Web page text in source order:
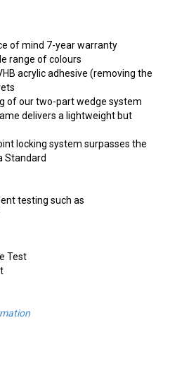
of mind 7-year warranty
range of colours
acrylic adhesive (removing the
of our two-part wedge system
delivers a lightweight but
locking system surpasses the
Standard
testing such as
Test